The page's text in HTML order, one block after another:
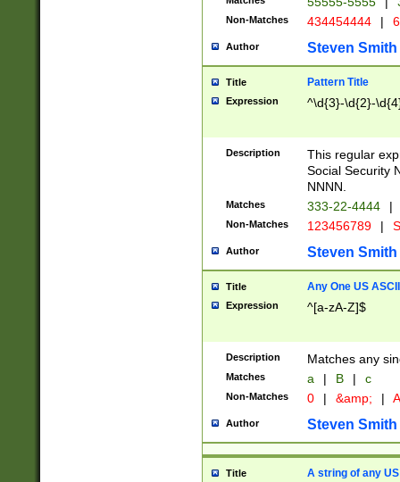
Non-Matches 434454444 |
Author Steven Smith
Title Pattern Title
Expression ^\d{3}-\d{2}-
Description
This regular
Social Security
NNNN.
Matches 333-22-4444 |
Non-Matches 123456789 |
Author Steven Smith
Title Any One US
Expression ^[a-zA-Z]$
Description Matches any
Matches a | B | c
Non-Matches 0 | &amp; |
Author Steven Smith
Title A string of any